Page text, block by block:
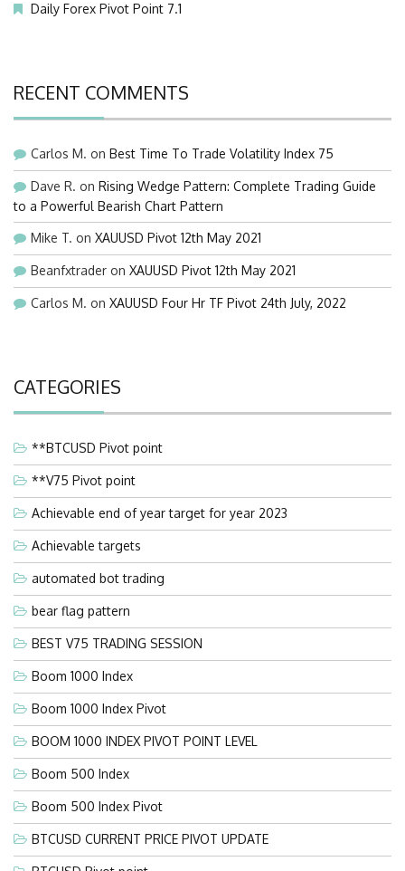
Daily Forex Pivot Point 7.1
RECENT COMMENTS
Carlos M. on Best Time To Trade Volatility Index 75
Dave R. on Rising Wedge Pattern: Complete Trading Guide
to a Powerful Bearish Chart Pattern
Mike T. on XAUUSD Pivot 12th May 2021
Beanfxtrader on XAUUSD Pivot 12th May 2021
Carlos M. on XAUUSD Four Hr TF Pivot 24th July, 2022
CATEGORIES
**BTCUSD Pivot point
**V75 Pivot point
Achievable end of year target for year 2023
Achievable targets
automated bot trading
bear flag pattern
BEST V75 TRADING SESSION
Boom 1000 Index
Boom 1000 Index Pivot
BOOM 1000 INDEX PIVOT POINT LEVEL
Boom 500 Index
Boom 500 Index Pivot
BTCUSD CURRENT PRICE PIVOT UPDATE